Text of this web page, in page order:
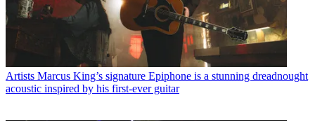
Artists Marcus King’s signature Epiphone is a stunning dreadnought
acoustic inspired by his first-ever guitar